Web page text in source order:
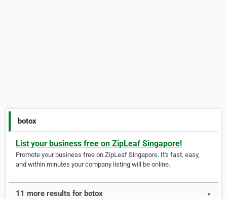
botox
List your business free on ZipLeaf Singapore!
Promote your business free on ZipLeaf Singapore. It's fast, easy,
and within minutes your company listing will be online.
11 more results for botox ▼